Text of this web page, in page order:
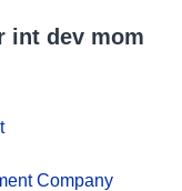
int dev mom
Company